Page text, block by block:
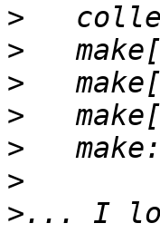
>
>
>
>
>
>
>... I